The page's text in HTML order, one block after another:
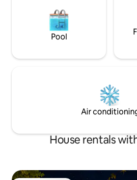
Pool
Air
House rentals